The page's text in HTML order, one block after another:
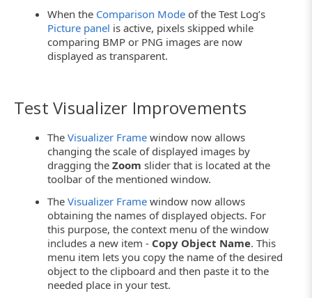
When the Comparison Mode of the Test Log’s
Picture panel is active, pixels skipped while
comparing BMP or PNG images are now
displayed as transparent.
Test Visualizer Improvements
TheVisualizer Frame window now allows
changing the scale of displayed images by
dragging theZoom slider that is located at the
toolbar of the mentioned window.
TheVisualizer Frame window now allows
obtaining the names of displayed objects. For
this purpose, the context menu of the window
includes a new item - Copy Object Name. This
menu item lets you copy the name of the desired
object to the clipboard and then paste it to the
needed place in your test.